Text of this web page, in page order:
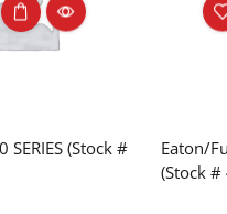
SERIES (Stock #
Eaton/
(Stock #